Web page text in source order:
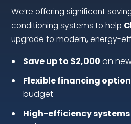
We’re offering significant
conditioning systems to help
upgrade to modern, energy-
Save up to $2,000on
Flexible financing
budget
High-efficiency systems